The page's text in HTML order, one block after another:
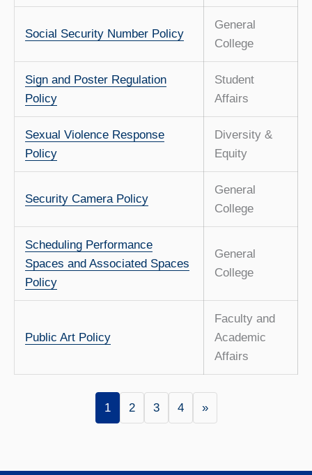
Social Security Number Policy
General
College
Sign and Poster Regulation
Policy
Student
Affairs
Sexual Violence Response
Policy
Diversity &
Equity
Security Camera Policy
General
College
Scheduling Performance
Spaces and Associated Spaces
Policy
General
College
Public Art Policy
Faculty and
Academic
Affairs
1 2 3 4 »